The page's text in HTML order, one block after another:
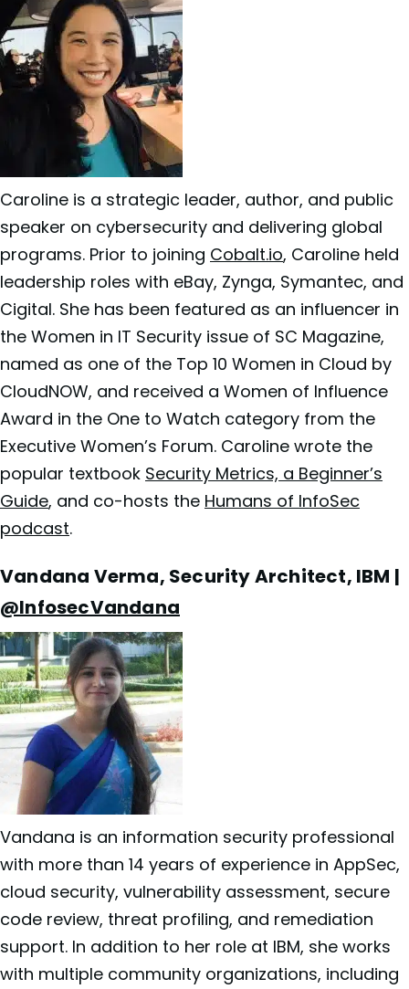
Caroline is a strategic leader, author, and public
speaker on cybersecurity and delivering global
programs. Prior to joining Cobalt.io, Caroline held
leadership roles with eBay, Zynga, Symantec, and
Cigital. She has been featured as an influencer in
the Women in IT Security issue of SC Magazine,
named as one of the Top 10 Women in Cloud by
CloudNOW, and received a Women of Influence
Award in the One to Watch category from the
Executive Women’s Forum. Caroline wrote the
popular textbook Security Metrics, a Beginner’s
Guide, and co-hosts the Humans of InfoSec
podcast.
Vandana Verma, Security Architect, IBM |
@InfosecVandana
Vandana is an information security professional
with more than 14 years of experience in AppSec,
cloud security, vulnerability assessment, secure
code review, threat profiling, and remediation
support. In addition to her role at IBM, she works
with multiple community organizations, including